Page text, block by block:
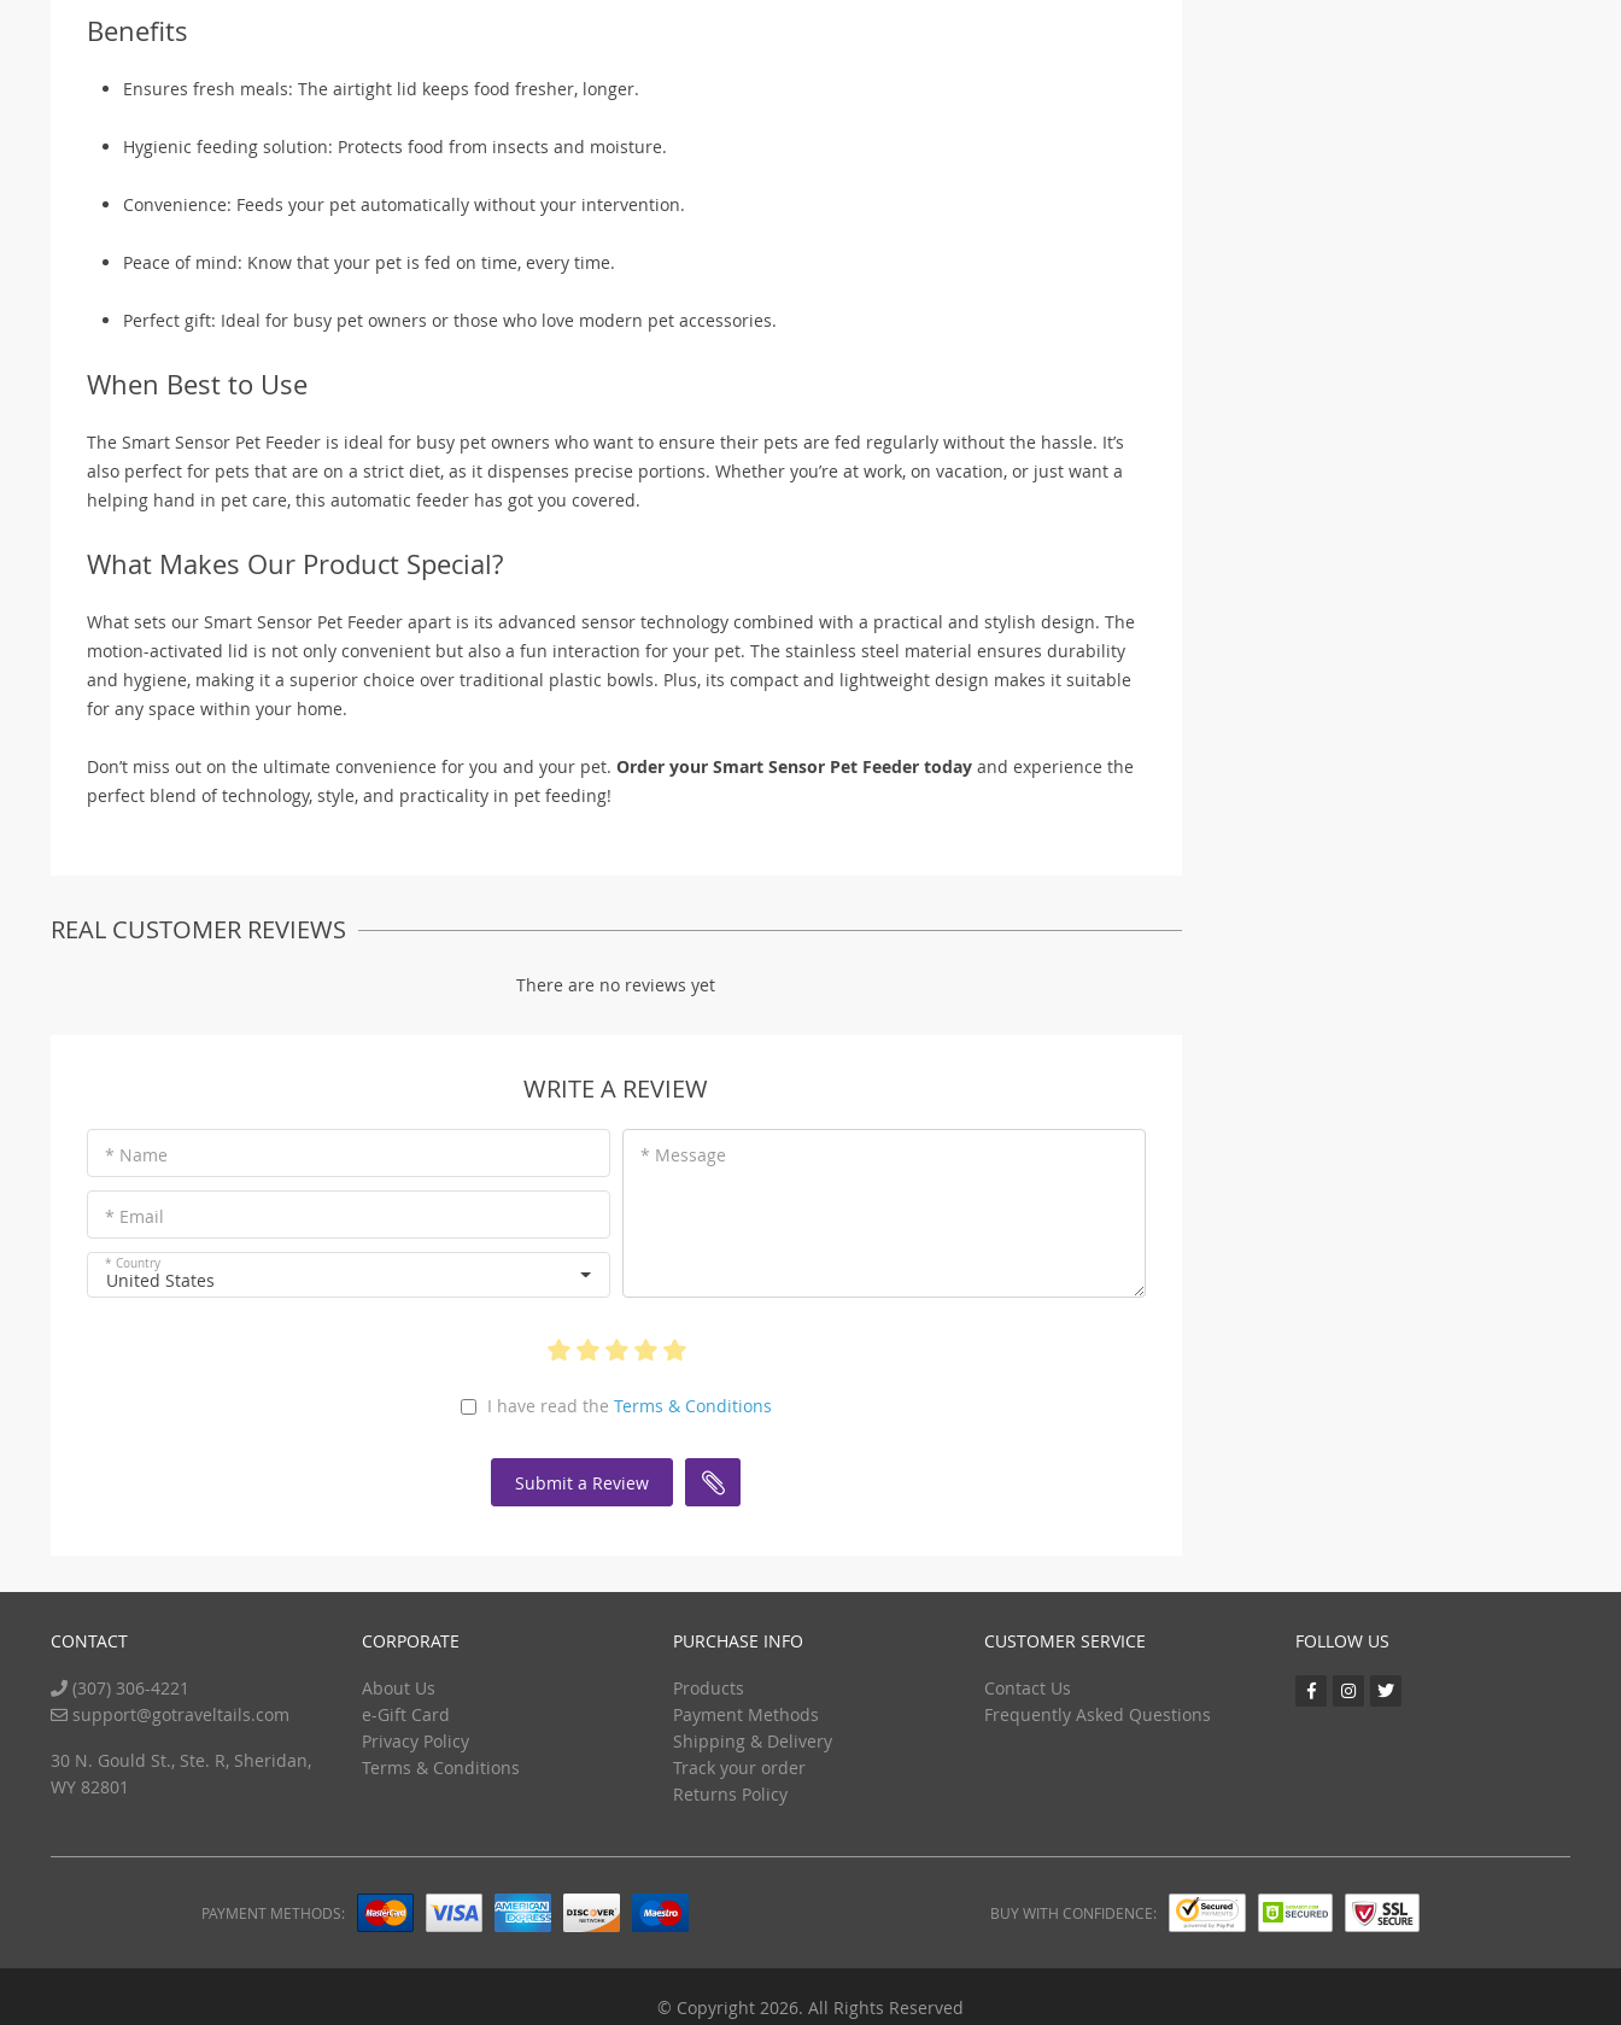
Benefits
Ensures fresh meals: The airtight lid keeps food fresher, longer.
Hygienic feeding solution: Protects food from insects and moisture.
Convenience: Feeds your pet automatically without your intervention.
Peace of mind: Know that your pet is fed on time, every time.
Perfect gift: Ideal for busy pet owners or those who love modern pet accessories.
When Best to Use
The Smart Sensor Pet Feeder is ideal for busy pet owners who want to ensure their pets are fed regularly without the hassle. It’s
also perfect for pets that are on a strict diet, as it dispenses precise portions. Whether you’re at work, on vacation, or just want a
helping hand in pet care, this automatic feeder has got you covered.
What Makes Our Product Special?
What sets our Smart Sensor Pet Feeder apart is its advanced sensor technology combined with a practical and stylish design. The
motion-activated lid is not only convenient but also a fun interaction for your pet. The stainless steel material ensures durability
and hygiene, making it a superior choice over traditional plastic bowls. Plus, its compact and lightweight design makes it suitable
for any space within your home.
Don’t miss out on the ultimate convenience for you and your pet. Order your Smart Sensor Pet Feeder today and experience the
perfect blend of technology, style, and practicality in pet feeding!
REAL CUSTOMER REVIEWS
There are no reviews yet
WRITE A REVIEW
* Name
* Email
* Country
United States
* Message
I have read the Terms & Conditions
Submit a Review
CONTACT
(307) 306-4221
support@gotraveltails.com
30 N. Gould St., Ste. R, Sheridan,
WY 82801
CORPORATE
About Us
e-Gift Card
Privacy Policy
Terms & Conditions
PURCHASE INFO
Products
Payment Methods
Shipping & Delivery
Track your order
Returns Policy
CUSTOMER SERVICE
Contact Us
Frequently Asked Questions
FOLLOW US
PAYMENT METHODS: BUY WITH CONFIDENCE:
© Copyright 2026. All Rights Reserved